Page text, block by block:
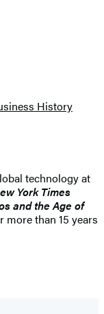
History
technology at
York Times
and the Age of
more than 15 years